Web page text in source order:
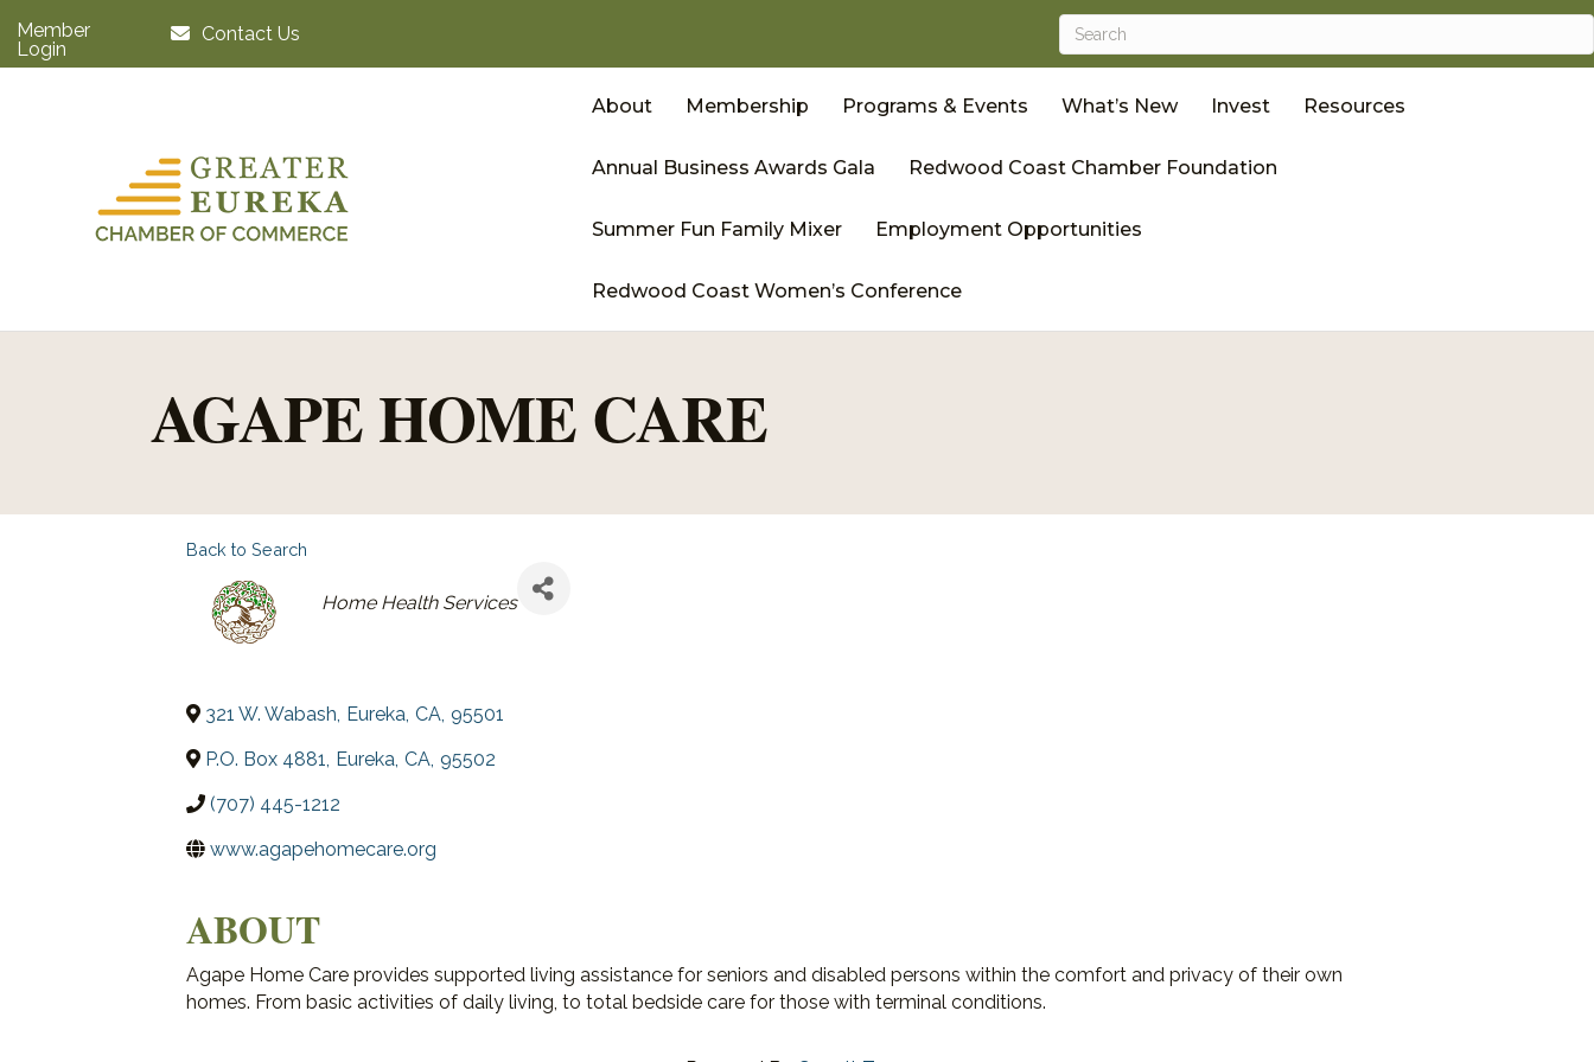
Member
Login
Contact Us
About Membership Programs & Events What’s New Invest Resources
Annual Business Awards Gala Redwood Coast Chamber Foundation
Summer Fun Family Mixer Employment Opportunities
Redwood Coast Women’s Conference
AGAPE HOME CARE
Back to Search
CATEGORIES
Home Health Services
321 W. Wabash, Eureka, CA, 95501
P.O. Box 4881, Eureka, CA, 95502
(707) 445-1212
www.agapehomecare.org
ABOUT
Agape Home Care provides supported living assistance for seniors and disabled persons within the comfort and privacy of their own
homes. From basic activities of daily living, to total bedside care for those with terminal conditions.